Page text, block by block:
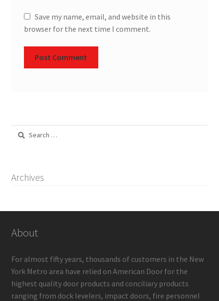
Save my name, email, and website in this
browser for the next time I comment.
Search
Archives
About
For almost fifty years, thousands of customers in the New
York Metro area have relied on American Door for the
highest quality door products and conciliary products
ranging from dock levelers, impact doors, fire personnel